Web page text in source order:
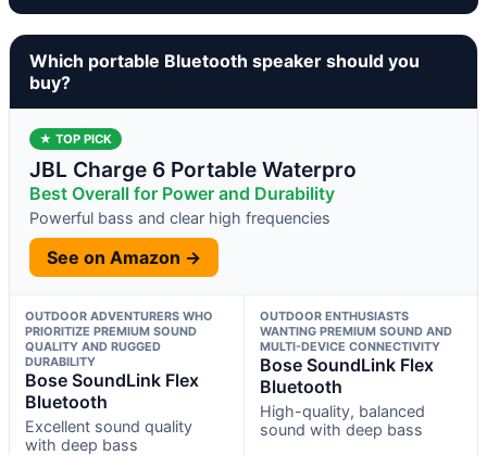
Which portable Bluetooth speaker should you
buy?
★ TOP PICK
JBL Charge 6 Portable Waterpro
Best Overall for Power and Durability
Powerful bass and clear high frequencies
See on Amazon →
OUTDOOR ADVENTURERS WHO
PRIORITIZE PREMIUM SOUND
QUALITY AND RUGGED
DURABILITY
Bose SoundLink Flex
Bluetooth
Excellent sound quality
with deep bass
OUTDOOR ENTHUSIASTS
WANTING PREMIUM SOUND AND
MULTI-DEVICE CONNECTIVITY
Bose SoundLink Flex
Bluetooth
High-quality, balanced
sound with deep bass